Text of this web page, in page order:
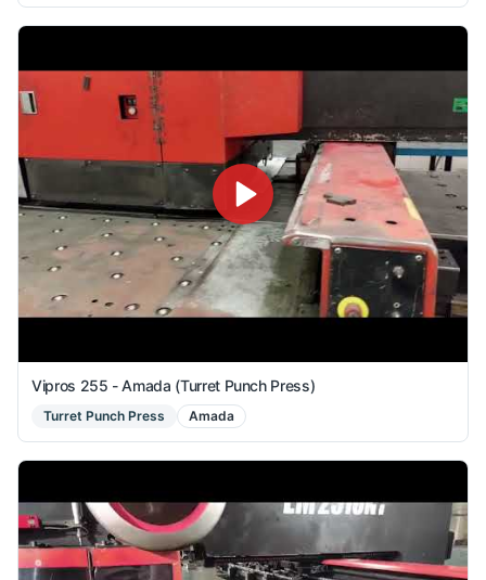
Vipros 255 - Amada (Turret Punch Press)
Turret Punch Press Amada